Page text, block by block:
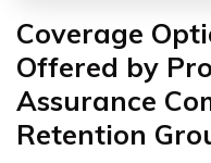
Coverage
Offered by
Assurance
Retention